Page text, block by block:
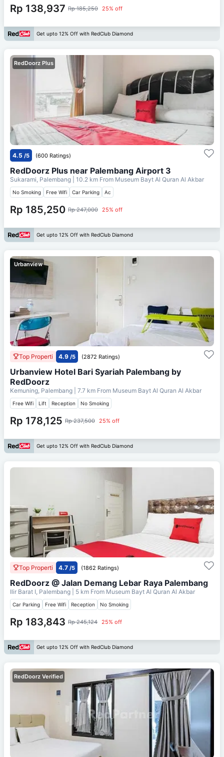
Rp 138,937 Rp 185,250 25% off
Get upto 12% Off with RedClub Diamond
RedDoorz Plus
4.5 /5 (600 Ratings)
RedDoorz Plus near Palembang Airport 3
Sukarami, Palembang | 10.2 km From Museum Bayt Al Quran Al Akbar
No Smoking Free Wifi Car Parking Ac
Rp 185,250 Rp 247,000 25% off
Get upto 12% Off with RedClub Diamond
Urbanview
Top Properti 4.9 /5 (2872 Ratings)
Urbanview Hotel Bari Syariah Palembang by
RedDoorz
Kemuning, Palembang | 7.7 km From Museum Bayt Al Quran Al Akbar
Free Wifi Lift Reception No Smoking
Rp 178,125 Rp 237,500 25% off
Get upto 12% Off with RedClub Diamond
Top Properti 4.7 /5 (1862 Ratings)
RedDoorz @ Jalan Demang Lebar Raya Palembang
Ilir Barat I, Palembang | 5 km From Museum Bayt Al Quran Al Akbar
Car Parking Free Wifi Reception No Smoking
Rp 183,843 Rp 245,124 25% off
Get upto 12% Off with RedClub Diamond
RedDoorz Verified